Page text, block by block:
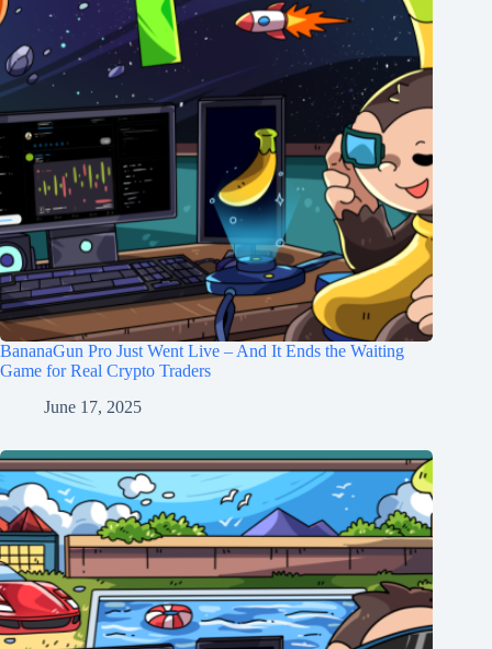
BananaGun Pro Just Went Live – And It Ends the Waiting
Game for Real Crypto Traders
June 17, 2025